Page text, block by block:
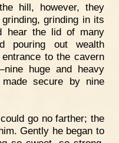
hill, however, they
grinding in its
hear the lid of many
pouring out wealth
to the cavern
huge and heavy
secure by nine
go no farther; the
Gently he began to